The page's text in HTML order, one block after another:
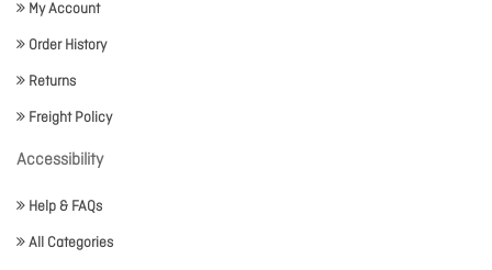
My Account
Order History
Returns
Freight Policy
Accessibility
Help & FAQs
All Categories